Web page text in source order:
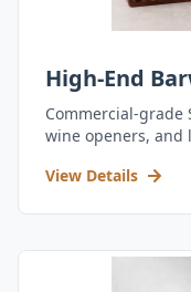
High-End
Commercial-grade
wine openers,
View Details